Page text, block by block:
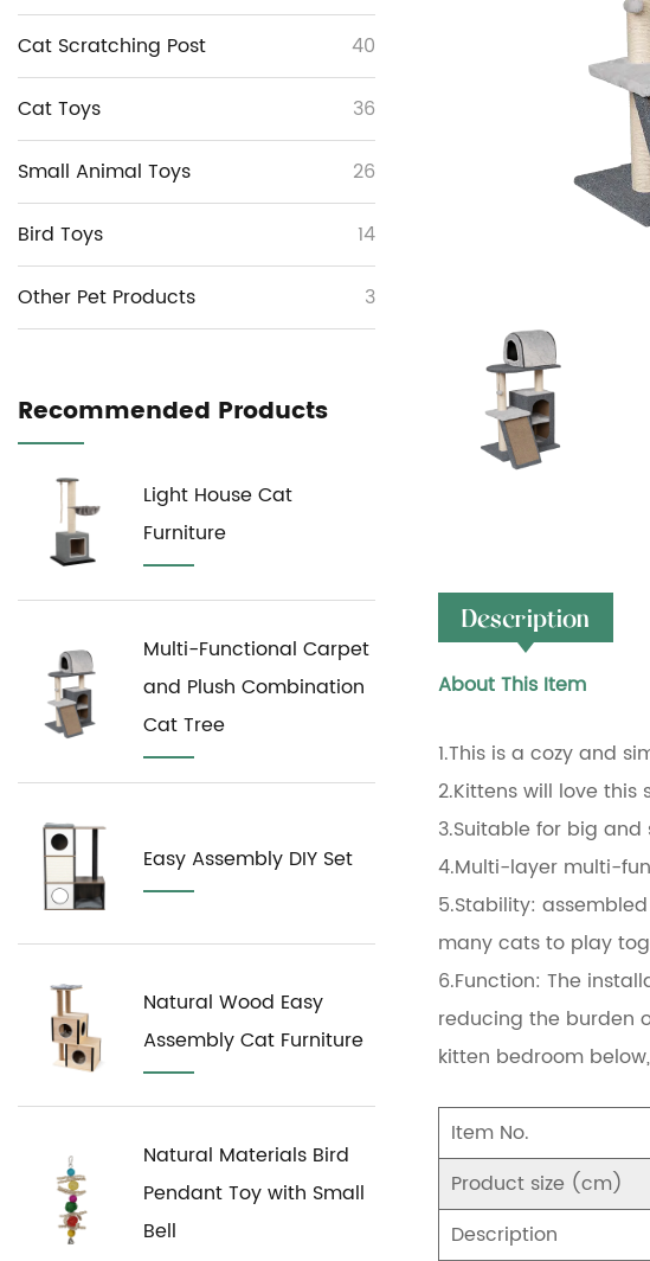
Cat Scratching Post 40
Cat Toys 36
Small Animal Toys 26
Bird Toys 14
Other Pet Products 3
Recommended Products
Light House Cat
Furniture
Multi-Functional Carpet
and Plush Combination
Cat Tree
Easy Assembly DIY Set
Natural Wood Easy
Assembly Cat Furniture
Natural Materials Bird
Pendant Toy with Small
Bell
Description
About This Item
1.This is a cozy and
2.Kittens will love this
3.Suitable for big
4.Multi-layer multi-
5.Stability:
many cats to play
6.Function: The
reducing the burden
kitten bedroom
Item No.
Product size (cm)
Description